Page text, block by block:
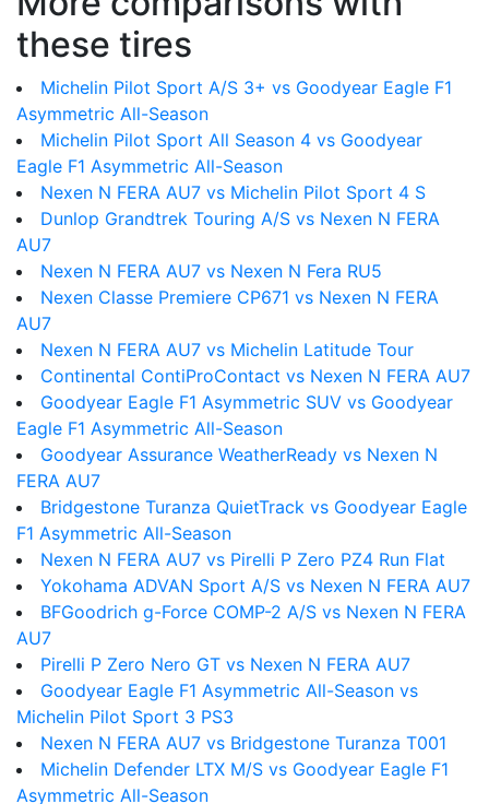
these tires
Michelin Pilot Sport A/S 3+ vs Goodyear Eagle F1
Asymmetric All-Season
Michelin Pilot Sport All Season 4 vs Goodyear
Eagle F1 Asymmetric All-Season
Nexen N FERA AU7 vs Michelin Pilot Sport 4 S
Dunlop Grandtrek Touring A/S vs Nexen N FERA
AU7
Nexen N FERA AU7 vs Nexen N Fera RU5
Nexen Classe Premiere CP671 vs Nexen N FERA
AU7
Nexen N FERA AU7 vs Michelin Latitude Tour
Continental ContiProContact vs Nexen N FERA AU7
Goodyear Eagle F1 Asymmetric SUV vs Goodyear
Eagle F1 Asymmetric All-Season
Goodyear Assurance WeatherReady vs Nexen N
FERA AU7
Bridgestone Turanza QuietTrack vs Goodyear Eagle
F1 Asymmetric All-Season
Nexen N FERA AU7 vs Pirelli P Zero PZ4 Run Flat
Yokohama ADVAN Sport A/S vs Nexen N FERA AU7
BFGoodrich g-Force COMP-2 A/S vs Nexen N FERA
AU7
Pirelli P Zero Nero GT vs Nexen N FERA AU7
Goodyear Eagle F1 Asymmetric All-Season vs
Michelin Pilot Sport 3 PS3
Nexen N FERA AU7 vs Bridgestone Turanza T001
Michelin Defender LTX M/S vs Goodyear Eagle F1
Asymmetric All-Season